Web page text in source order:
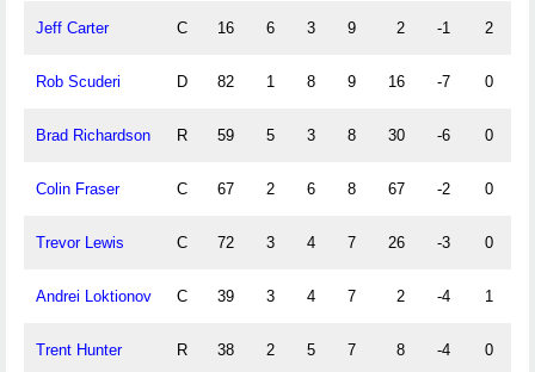
Jeff Carter C 16 6 3 9 2 -1 2
Rob Scuderi D 82 1 8 9 16 -7 0
Brad Richardson R 59 5 3 8 30 -6 0
Colin Fraser C 67 2 6 8 67 -2 0
Trevor Lewis C 72 3 4 7 26 -3 0
Andrei Loktionov C 39 3 4 7 2 -4 1
Trent Hunter R 38 2 5 7 8 -4 0